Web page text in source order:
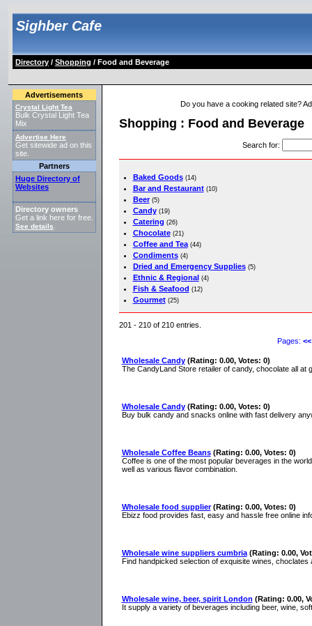
Sighber Cafe
Directory/ Shopping / Food and Beverage
Advertisements
Crystal Light Tea
Bulk Crystal Light Tea
Mix
Advertise Here
Get sitewide ad on this
site.
Partners
Huge Directory of
Websites
Directory owners
Get a link here for free.
See details
Do you have a cooking related site?
Shopping : Food and Beverage
Search for:
Baked Goods (14)
Bar and Restaurant (10)
Beer (5)
Candy (19)
Catering (26)
Chocolate (21)
Coffee and Tea (44)
Condiments (4)
Dried and Emergency Supplies (5)
Ethnic & Regional (4)
Fish & Seafood (12)
Gourmet (25)
201 - 210 of 210 entries.
Pages: <<
Wholesale Candy (Rating: 0.00, Votes: 0)
The CandyLand Store retailer of candy, chocolate all at
Wholesale Candy (Rating: 0.00, Votes: 0)
Buy bulk candy and snacks online with fast delivery
Wholesale Coffee Beans (Rating: 0.00, Votes: 0)
Coffee is one of the most popular beverages in the
well as various flavor combination.
Wholesale food supplier (Rating: 0.00, Votes: 0)
Ebizz food provides fast, easy and hassle free online
Wholesale wine suppliers cumbria (Rating: 0.00,
Find handpicked selection of exquisite wines,
Wholesale wine, beer, spirit London (Rating: 0.00,
It supply a variety of beverages including beer, wine,